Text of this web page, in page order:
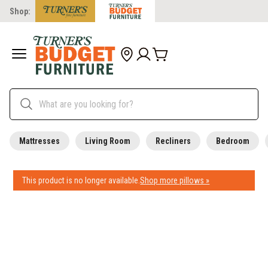
Shop:
Mattresses Living Room Recliners Bedroom
This product is no longer available.Shop more pillows »